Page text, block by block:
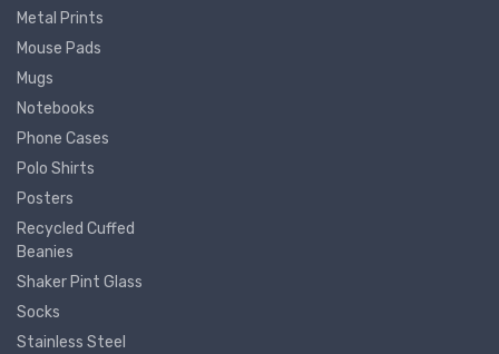
Metal Prints
Mouse Pads
Mugs
Notebooks
Phone Cases
Polo Shirts
Posters
Recycled Cuffed
Beanies
Shaker Pint Glass
Socks
Stainless Steel